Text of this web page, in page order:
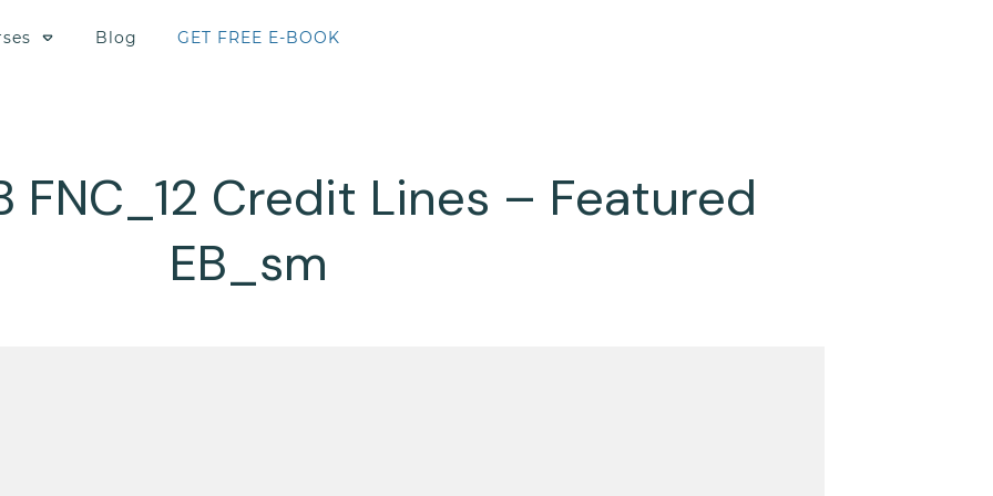
Blog GET FREE E-BOOK
FNC_12 Credit Lines – Featured
EB_sm